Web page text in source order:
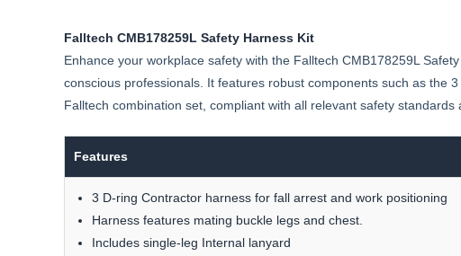
Falltech CMB178259L Safety Harness Kit
Enhance your workplace safety with the Falltech CMB178259L
conscious professionals. It features robust components such as the
Falltech combination set, compliant with all relevant safety standards
Features
3 D-ring Contractor harness for fall arrest and work positioning
Harness features mating buckle legs and chest.
Includes single-leg Internal lanyard